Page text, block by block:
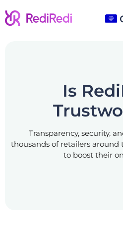
Is
Transparency, security,
thousands of retailers around
to boost their